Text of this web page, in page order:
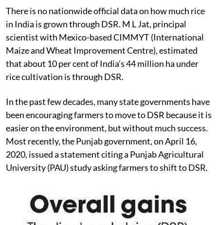
There is no nationwide official data on how much rice
in India is grown through DSR. M L Jat, principal
scientist with Mexico-based CIMMYT (International
Maize and Wheat Improvement Centre), estimated
that about 10 per cent of India’s 44 million ha under
rice cultivation is through DSR.
In the past few decades, many state governments have
been encouraging farmers to move to DSR because it is
easier on the environment, but without much success.
Most recently, the Punjab government, on April 16,
2020, issued a statement citing a Punjab Agricultural
University (PAU) study asking farmers to shift to DSR.